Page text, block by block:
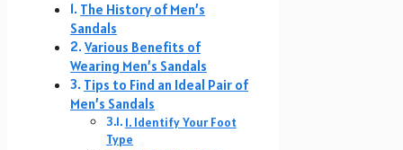
The History of Men’s
Sandals
Various Benefits of
Wearing Men’s Sandals
Tips to Find an Ideal Pair of
Men’s Sandals
1. Identify Your Foot
Type